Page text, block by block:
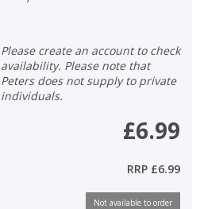
Please create an account to check
availability. Please note that
Peters does not supply to private
individuals.
£6.99
RRP £6.99
Not available to order